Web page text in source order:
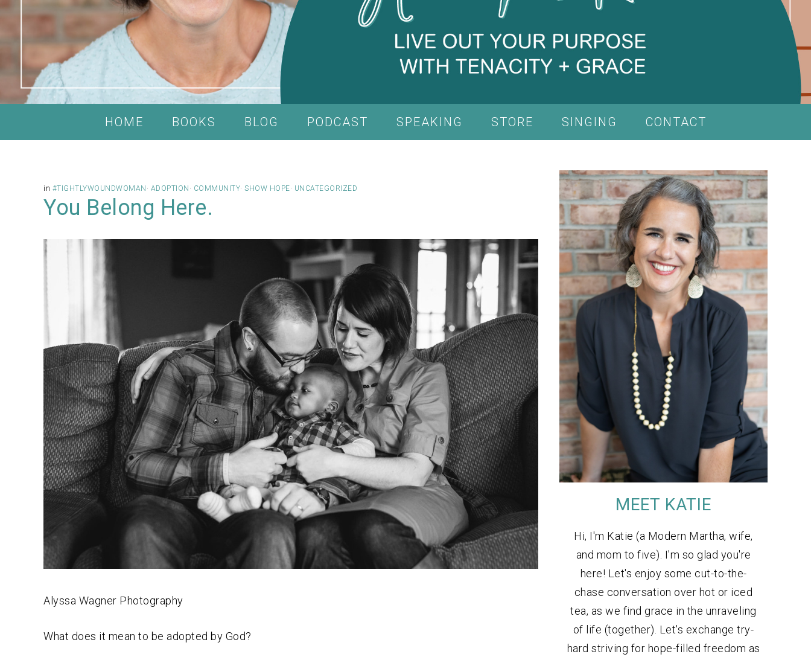
HOME BOOKS BLOG PODCAST SPEAKING STORE SINGING CONTACT
in #TIGHTLYWOUNDWOMAN · ADOPTION · COMMUNITY· SHOW HOPE· UNCATEGORIZED
You Belong Here.
Alyssa Wagner Photography
What does it mean to be adopted by God?
MEET KATIE
Hi, I'm Katie (a Modern Martha, wife,
and mom to five). I'm so glad you're
here! Let's enjoy some cut-to-the-
chase conversation over hot or iced
tea, as we find grace in the unraveling
of life (together). Let's exchange try-
hard striving for hope-filled freedom as